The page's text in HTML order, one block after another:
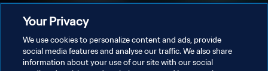
Your Privacy
We use cookies to personalize content and ads, provide
social media features and analyse our traffic. We also share
information about your use of our site with our social